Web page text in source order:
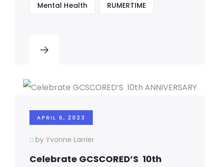
Mental Health RUMERTIME
APRIL 6, 2023
by Yvonne Larrier
Celebrate GCSCORED’S 10th